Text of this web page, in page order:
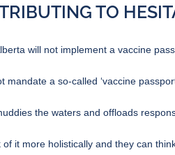
TO
will not implement a vaccine
a so-called ‘vaccine
the waters and offloads
it more holistically and they can